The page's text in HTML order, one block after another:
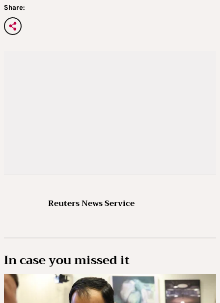
Share:
Reuters News Service
In case you missed it